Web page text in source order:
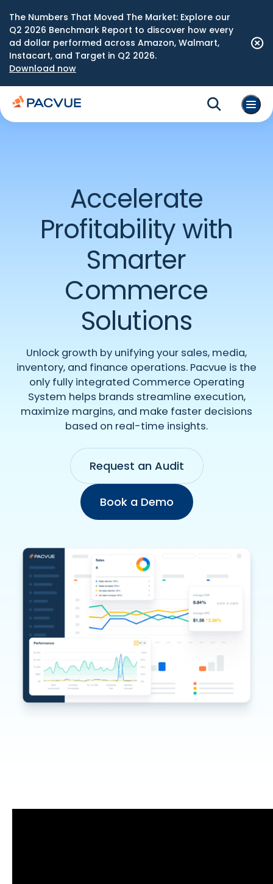
The Numbers That Moved The Market: Explore our
Q2 2026 Benchmark Report to discover how every
ad dollar performed across Amazon, Walmart,
Instacart, and Target in Q2 2026.
Download now
Accelerate
Profitability with
Smarter
Commerce
Solutions
Unlock growth by unifying your sales, media,
inventory, and finance operations. Pacvue is the
only fully integrated Commerce Operating
System helps brands streamline execution,
maximize margins, and make faster decisions
based on real-time insights.
Request an Audit
Book a Demo